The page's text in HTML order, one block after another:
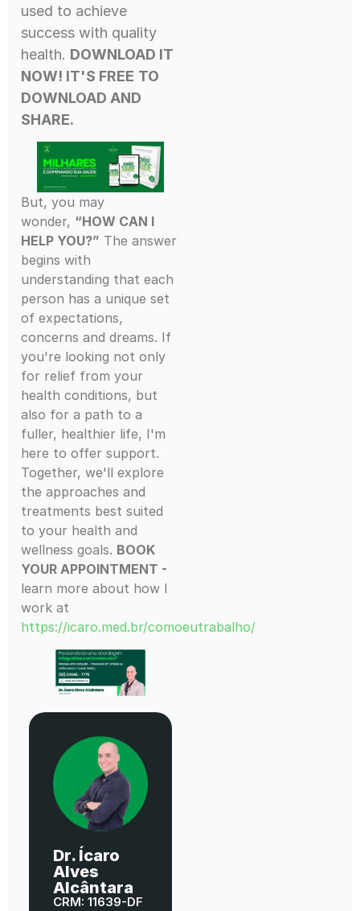
used to achieve
success with quality
health. DOWNLOAD IT
NOW! IT'S FREE TO
DOWNLOAD AND
SHARE.
But, you may
wonder, “HOW CAN I
HELP YOU?” The answer
begins with
understanding that each
person has a unique set
of expectations,
concerns and dreams. If
you're looking not only
for relief from your
health conditions, but
also for a path to a
fuller, healthier life, I'm
here to offer support.
Together, we'll explore
the approaches and
treatments best suited
to your health and
wellness goals. BOOK
YOUR APPOINTMENT -
learn more about how I
work at
https://icaro.med.br/comoeutrabalho/
Dr. Ícaro
Alves
Alcântara
CRM: 11639-DF